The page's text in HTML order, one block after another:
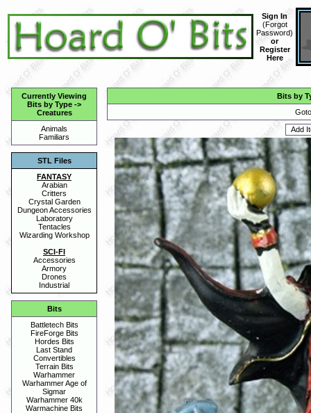
Sign In
(Forgot
Password)
or
Register
Here
Currently Viewing
Bits by Type ->
Creatures
Animals
Familiars
STL Files
FANTASY
Arabian
Critters
Crystal Garden
Dungeon Accessories
Laboratory
Tentacles
Wizarding Workshop
SCI-FI
Accessories
Armory
Drones
Industrial
Bits
Battletech Bits
FireForge Bits
Hordes Bits
Last Stand
Convertibles
Terrain Bits
Warhammer
Warhammer Age of
Sigmar
Warhammer 40k
Warmachine Bits
Bits by